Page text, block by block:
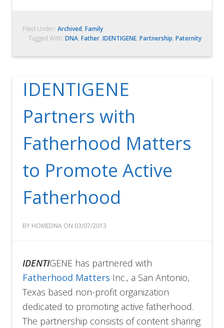
Filed Under:Archived,Family
Tagged With: DNA, Father, IDENTIGENE, Partnership, Paternity
IDENTIGENE
Partners with
Fatherhood Matters
to Promote Active
Fatherhood
BY HOMEDNA ON 03/07/2013
IDENTIGENE has partnered with
Fatherhood Matters Inc., a San Antonio,
Texas based non-profit organization
dedicated to promoting active fatherhood.
The partnership consists of content sharing